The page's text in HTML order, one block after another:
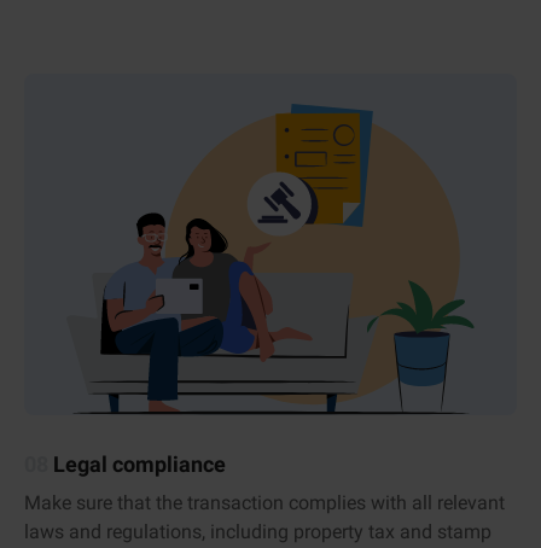
Legal compliance
Make sure that the transaction complies with all relevant
laws and regulations, including property tax and stamp